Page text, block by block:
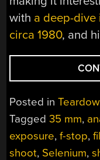
with a deep-dive
circa 1980, and
Posted in
Tagged35 mm,
exposure,f-stop,
shoot, Selenium,